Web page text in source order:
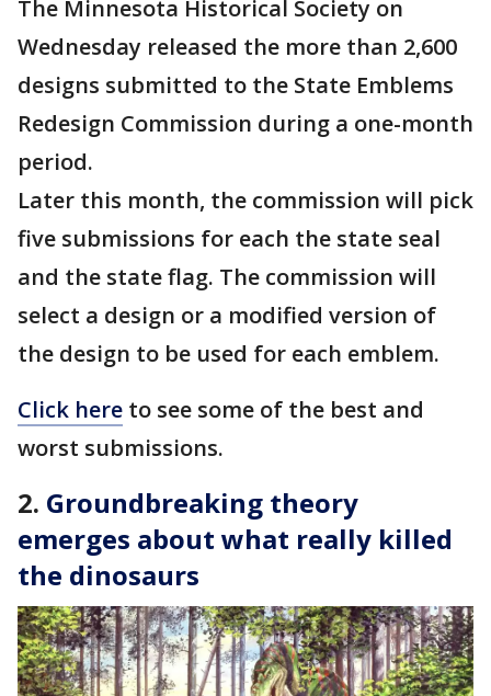
The Minnesota Historical Society on
Wednesday released the more than 2,600
designs submitted to the State Emblems
Redesign Commission during a one-month
period.
Later this month, the commission will pick
five submissions for each the state seal
and the state flag. The commission will
select a design or a modified version of
the design to be used for each emblem.
Click here to see some of the best and
worst submissions.
2. Groundbreaking theory
emerges about what really killed
the dinosaurs